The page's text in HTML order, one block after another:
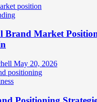
Brand Market
May 20, 2026